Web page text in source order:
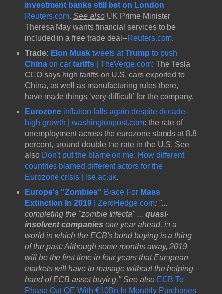
investment banks still bet on London
Reuters.com. See alsoUK Prime Minister
Theresa May wants financial services to be
included in a free trade deal--Reuters.com.
Trade: Elon Musktweets atTrump to push
China on car tariffs| TheVerge.com: The Tesla
CEO says high tariffs on U.S. cars exported to
China, as well as manufacturing rules there,
have made things ‘very difficult’ for the company.
Eurozoneinflation falls again despite decade-
high growth | washingtonpost.com: the rate of
unemployment across the eurozone stands at 8.8
percent, around double the rate in the U.S. See
also Don’t put the blame on me: How different
countries blamed different actors for the
Eurozone crisis | lse.ac.uk.
Europe's "Zombies" Brace For Mass
Extinction In 2019| ZeroHedge.com: "...
completing the "zombie trifecta" ... quasi-
insolvent companies one year ahead, in a
world in which the ECB's bond buying is a thing
of the past: Although some months away, 2019
will be the first time in four years that European
markets will have to manage without the helping
hand of ECB asset buying." See also ECB To
Phase Out QE With €10Bn In Monthly Purchases